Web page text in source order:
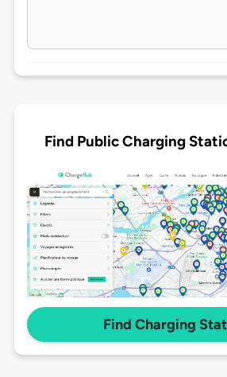
Find Public Charging
Find Charging